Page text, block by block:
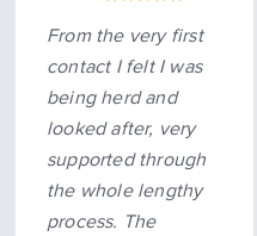
From the very first
contact I felt I was
being herd and
looked after, very
supported through
the whole lengthy
process. The